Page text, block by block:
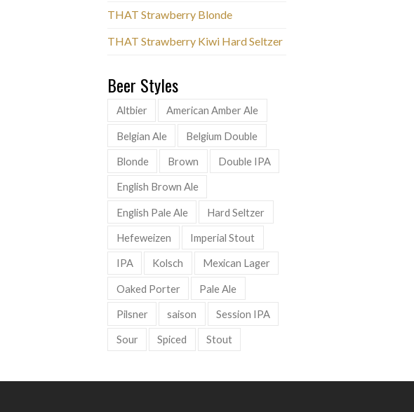
THAT Strawberry Blonde
THAT Strawberry Kiwi Hard Seltzer
Beer Styles
Altbier American Amber Ale
Belgian Ale Belgium Double
Blonde Brown Double IPA
English Brown Ale
English Pale Ale Hard Seltzer
Hefeweizen Imperial Stout
IPA Kolsch Mexican Lager
Oaked Porter Pale Ale
Pilsner saison Session IPA
Sour Spiced Stout